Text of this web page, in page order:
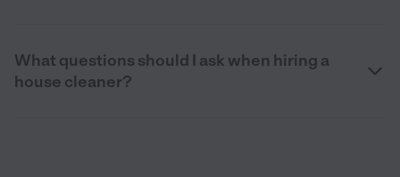
What questions should I ask when hiring a
house cleaner?